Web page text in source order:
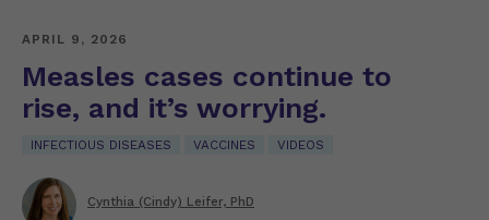
APRIL 9, 2026
Measles cases continue to
rise, and it’s worrying.
INFECTIOUS DISEASES VACCINES VIDEOS
Cynthia (Cindy) Leifer, PhD